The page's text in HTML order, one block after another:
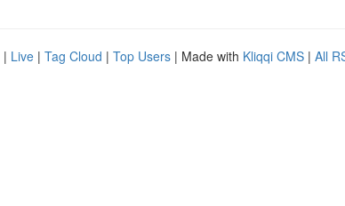
| Live | Tag Cloud | Top Users | Made with Kliqqi CMS | All